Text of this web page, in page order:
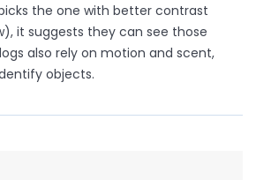
the one with better contrast
it suggests they can see those
also rely on motion and scent,
objects.